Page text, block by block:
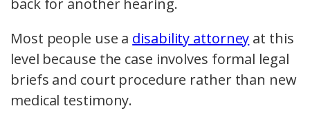
Most people use a disability attorney at this
level because the case involves formal legal
briefs and court procedure rather than new
medical testimony.